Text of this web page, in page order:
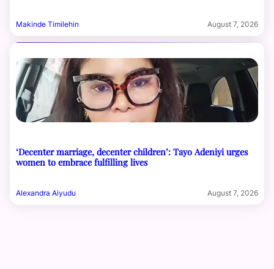
Makinde Timilehin August 7, 2026
‘Decenter marriage, decenter children’: Tayo Adeniyi urges
women to embrace fulfilling lives
Alexandra Aiyudu August 7, 2026